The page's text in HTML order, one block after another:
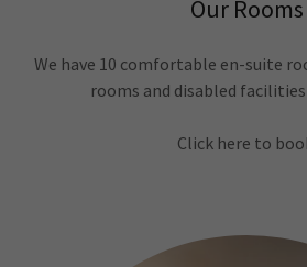
Our Rooms
We have 10 comfortable en-suite
rooms and disabled
Click here to